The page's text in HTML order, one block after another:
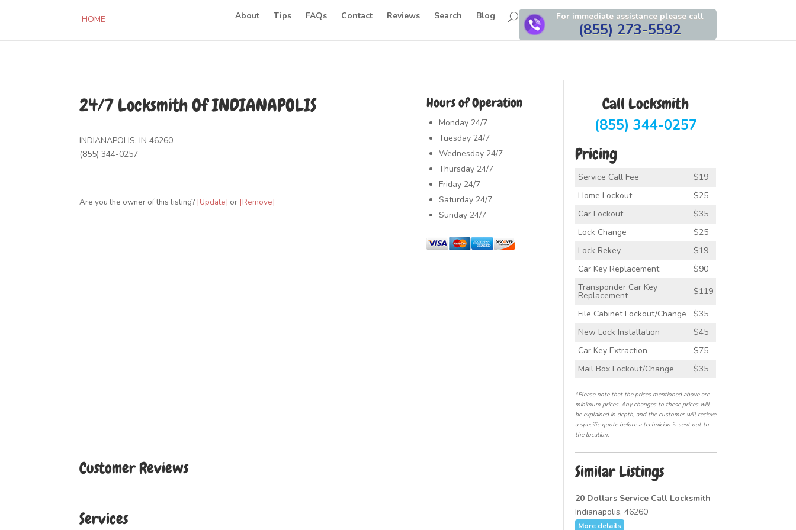
HOME For immediate assistance please call
(855) 273-5592
About Tips FAQs Contact Reviews Search Blog
Hours of Operation
Monday24/7
Tuesday24/7
Wednesday24/7
Thursday24/7
Friday24/7
Saturday24/7
Sunday24/7
24/7 Locksmith Of INDIANAPOLIS
INDIANAPOLIS, IN 46260
(855) 344-0257
Are you the owner of this listing? [Update] or [Remove]
Customer Reviews
Services
Call Locksmith
(855) 344-0257
Pricing
Service Call Fee
$19
Home Lockout
$25
Car Lockout
$35
Lock Change
$25
Lock Rekey
$19
Car Key Replacement
$90
Transponder Car Key
Replacement
$119
File Cabinet Lockout/Change
$35
New Lock Installation
$45
Car Key Extraction
$75
Mail Box Lockout/Change
$35
*Please note that the prices mentioned above are
minimum prices. Any changes to these prices will
be explained in depth, and the customer will recieve
a specific quote before a technician is sent out to
the location.
Similar Listings
20 Dollars Service Call Locksmith
Indianapolis, 46260
More details